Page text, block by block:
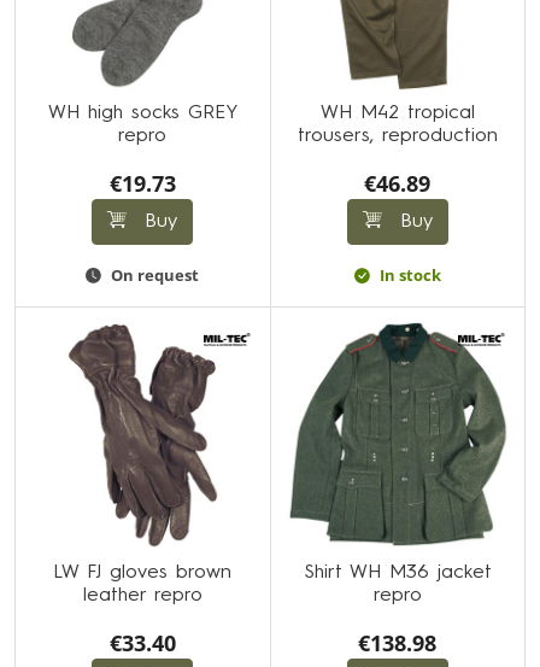
WH high socks GREY
repro
€19.73
Buy
On request
WH M42 tropical
trousers, reproduction
€46.89
Buy
In stock
LW FJ gloves brown
leather repro
€33.40
Shirt WH M36 jacket
repro
€138.98